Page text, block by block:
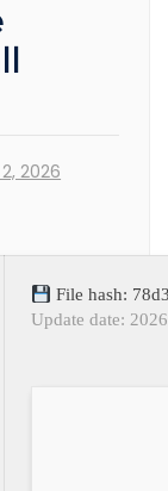
2026
File hash:
Update date: